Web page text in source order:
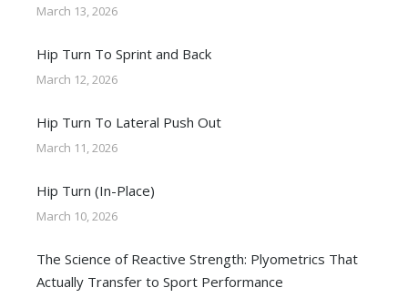
March 13, 2026
Hip Turn To Sprint and Back
March 12, 2026
Hip Turn To Lateral Push Out
March 11, 2026
Hip Turn (In-Place)
March 10, 2026
The Science of Reactive Strength: Plyometrics That
Actually Transfer to Sport Performance